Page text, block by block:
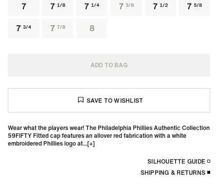
7 7 1/8 7 1/4 7 3/8 7 1/2 7 5/8
7 3/4 7 7/8 8
ADD TO BAG
Wear what the players wear! The Philadelphia Phillies Authentic Collection
59FIFTY Fitted cap features an allover red fabrication with a white
embroidered Phillies logo at...
SILHOUETTE GUIDE
SHIPPING & RETURNS